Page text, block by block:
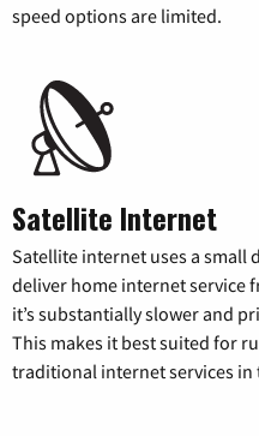
speed options are limited.
Satellite Internet
Satellite internet uses a small
deliver home internet service
it’s substantially slower and
This makes it best suited for
traditional internet services in